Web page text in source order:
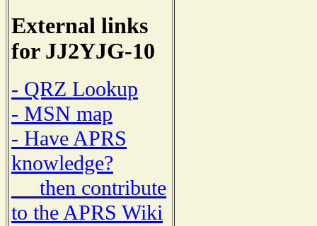
External links
for JJ2YJG-10
- QRZ Lookup
- MSN map
- Have APRS
knowledge?
then contribute
to the APRS Wiki